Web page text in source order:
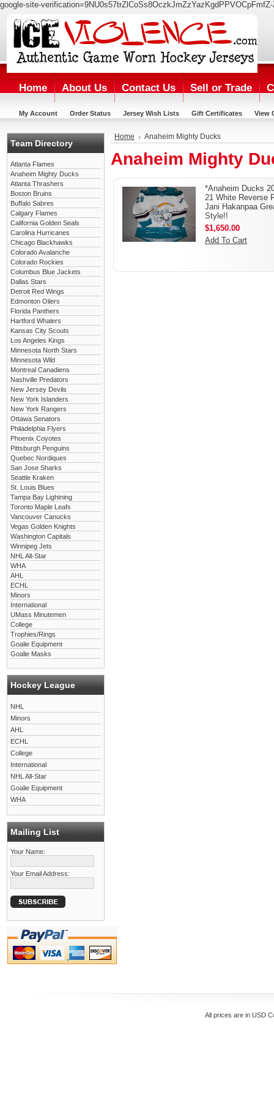
google-site-
Home About Us Contact Us Sell or Trade
My Account Order Status Jersey Wish Lists Gift Certificates View
Team Directory
Atlanta Flames
Anaheim Mighty Ducks
Atlanta Thrashers
Boston Bruins
Buffalo Sabres
Calgary Flames
California Golden Seals
Carolina Hurricanes
Chicago Blackhawks
Colorado Avalanche
Colorado Rockies
Columbus Blue Jackets
Dallas Stars
Detroit Red Wings
Edmonton Oilers
Florida Panthers
Hartford Whalers
Kansas City Scouts
Los Angeles Kings
Minnesota North Stars
Minnesota Wild
Montreal Canadiens
Nashville Predators
New Jersey Devils
New York Islanders
New York Rangers
Ottawa Senators
Philadelphia Flyers
Phoenix Coyotes
Pittsburgh Penguins
Quebec Nordiques
San Jose Sharks
Seattle Kraken
St. Louis Blues
Tampa Bay Lightning
Toronto Maple Leafs
Vancouver Canucks
Vegas Golden Knights
Washington Capitals
Winnipeg Jets
NHL All-Star
WHA
AHL
ECHL
Minors
International
UMass Minutemen
College
Trophies/Rings
Goalie Equipment
Goalie Masks
Hockey League
NHL
Minors
AHL
ECHL
College
International
NHL All-Star
Goalie Equipment
WHA
Mailing List
Your Name:
Your Email Address:
Home Anaheim Mighty Ducks
Anaheim Mighty
*Anaheim Ducks
21 White Reverse
Jani Hakanpaa
Style!!
$1,650.00
Add To Cart
All prices are in USD